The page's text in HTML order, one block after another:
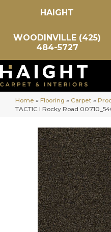
HAIGHT
WOODINVILLE (425)
484-5727
Home » Flooring » Carpet »
TACTIC I Rocky Road